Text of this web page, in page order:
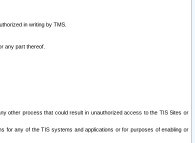
in writing by TMS.
any part thereof.
other process that could result in unauthorized access to the TIS Sites or
for any of the TIS systems and applications or for purposes of enabling or